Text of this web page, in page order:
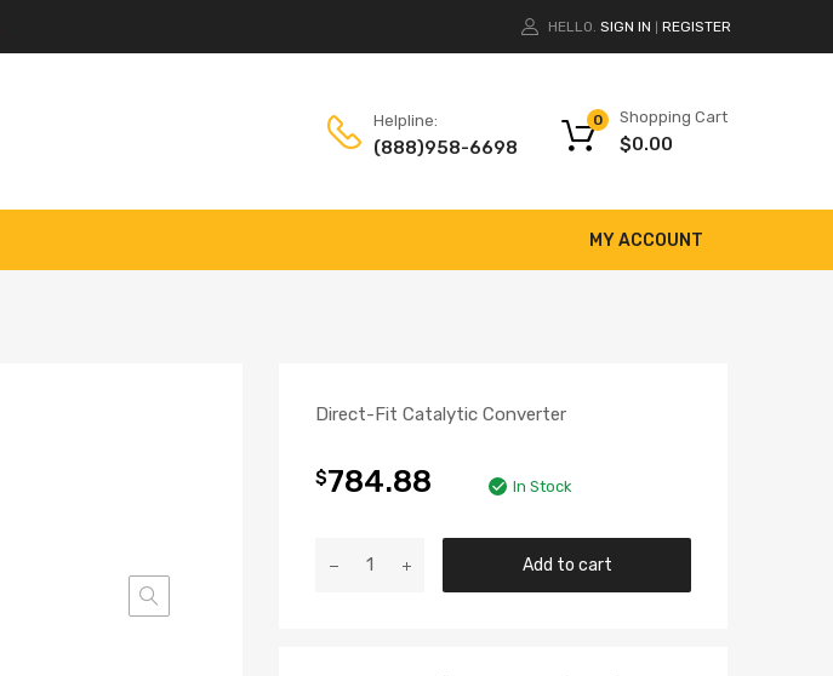
HELLO. SIGN IN REGISTER
Helpline:
(888)958-6698
Shopping Cart
$0.00
0
MY ACCOUNT
Direct-Fit Catalytic Converter
$784.88 In Stock
Add to cart